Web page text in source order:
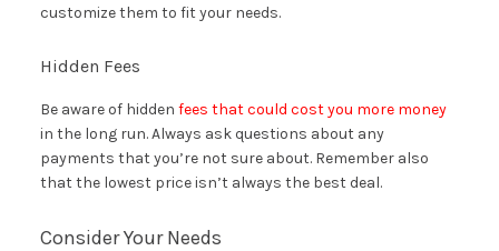
customize them to fit your needs.
Hidden Fees
Be aware of hidden fees that could cost you more money
in the long run. Always ask questions about any
payments that you’re not sure about. Remember also
that the lowest price isn’t always the best deal.
Consider Your Needs